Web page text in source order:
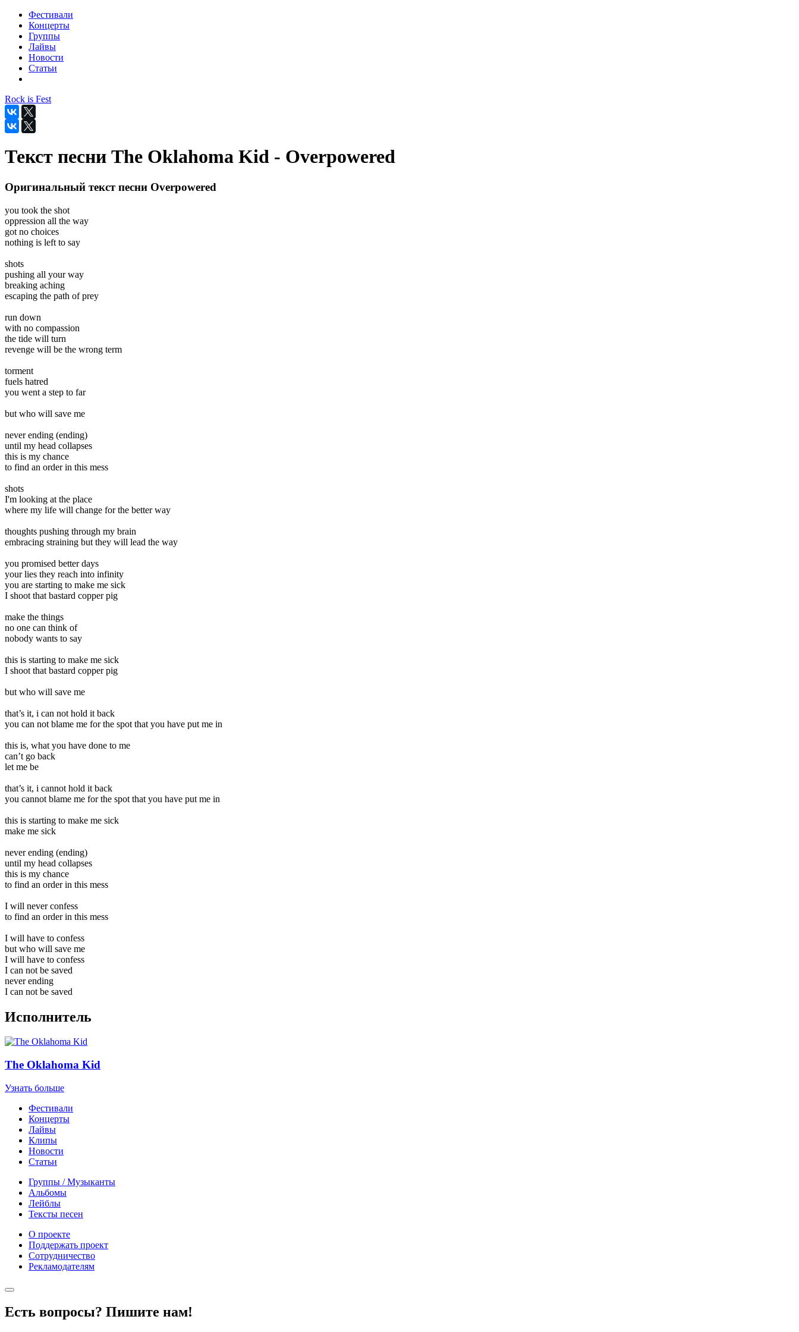
Фестивали
Концерты
Группы
Лайвы
Новости
Статьи
Rock is Fest
Текст песни The Oklahoma Kid - Overpowered
Оригинальный текст песни Overpowered
you took the shot
oppression all the way
got no choices
nothing is left to say
shots
pushing all your way
breaking aching
escaping the path of prey
run down
with no compassion
the tide will turn
revenge will be the wrong term
torment
fuels hatred
you went a step to far
but who will save me
never ending (ending)
until my head collapses
this is my chance
to find an order in this mess
shots
I'm looking at the place
where my life will change for the better way
thoughts pushing through my brain
embracing straining but they will lead the way
you promised better days
your lies they reach into infinity
you are starting to make me sick
I shoot that bastard copper pig
make the things
no one can think of
nobody wants to say
this is starting to make me sick
I shoot that bastard copper pig
but who will save me
that’s it, i can not hold it back
you can not blame me for the spot that you have put me in
this is, what you have done to me
can’t go back
let me be
that’s it, i cannot hold it back
you cannot blame me for the spot that you have put me in
this is starting to make me sick
make me sick
never ending (ending)
until my head collapses
this is my chance
to find an order in this mess
I will never confess
to find an order in this mess
I will have to confess
but who will save me
I will have to confess
I can not be saved
never ending
I can not be saved
Исполнитель
The Oklahoma Kid
Узнать больше
Фестивали
Концерты
Лайвы
Клипы
Новости
Статьи
Группы / Музыканты
Альбомы
Лейблы
Тексты песен
О проекте
Поддержать проект
Сотрудничество
Рекламодателям
Есть вопросы? Пишите нам!